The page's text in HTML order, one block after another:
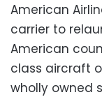
American
carrier to
American
class aircraft
wholly owned